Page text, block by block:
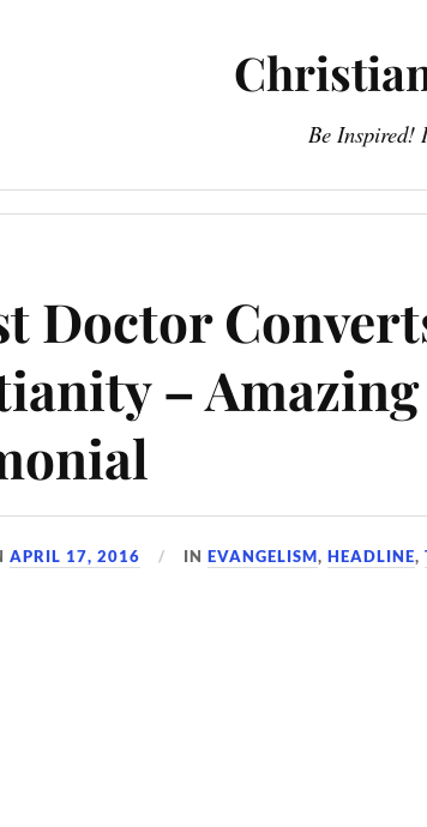
Be Inspired!
Doctor
– Amazing
APRIL 17, 2016 INEVANGELISM,HEADLINE,